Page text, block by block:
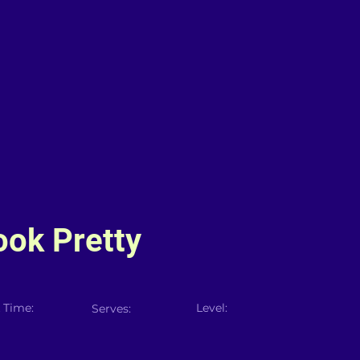
Pretty
Serves: Level: